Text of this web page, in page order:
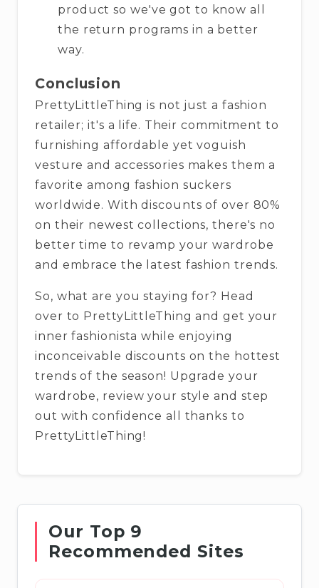
product so we've got to know all
the return programs in a better
way.
Conclusion
PrettyLittleThing is not just a fashion
retailer; it's a life. Their commitment to
furnishing affordable yet voguish
vesture and accessories makes them a
favorite among fashion suckers
worldwide. With discounts of over 80%
on their newest collections, there's no
better time to revamp your wardrobe
and embrace the latest fashion trends.
So, what are you staying for? Head
over to PrettyLittleThing and get your
inner fashionista while enjoying
inconceivable discounts on the hottest
trends of the season! Upgrade your
wardrobe, review your style and step
out with confidence all thanks to
PrettyLittleThing!
Our Top 9
Recommended Sites